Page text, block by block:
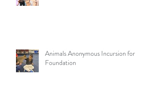
Animals Anonymous Incursion for
Foundation